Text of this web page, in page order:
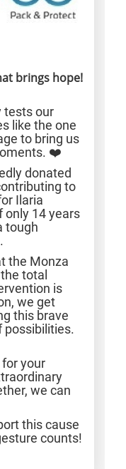
brings hope!
tests our
like the one
to bring us
❤️
donated
to
Ilaria
only 14 years
tough
the Monza
total
is
we get
this brave
possibilities.
for your
we can
this cause
counts!